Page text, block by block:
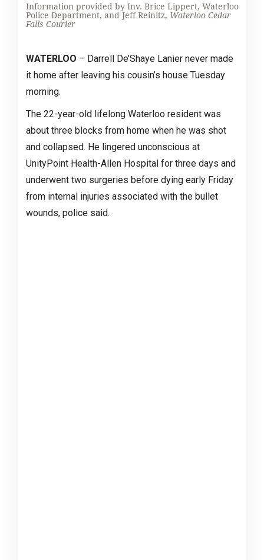
Information provided by Inv. Brice Lippert, Waterloo
Police Department, and Jeff Reinitz, Waterloo Cedar
Falls Courier
WATERLOO – Darrell De’Shaye Lanier never made
it home after leaving his cousin’s house Tuesday
morning.
The 22-year-old lifelong Waterloo resident was
about three blocks from home when he was shot
and collapsed. He lingered unconscious at
UnityPoint Health-Allen Hospital for three days and
underwent two surgeries before dying early Friday
from internal injuries associated with the bullet
wounds, police said.